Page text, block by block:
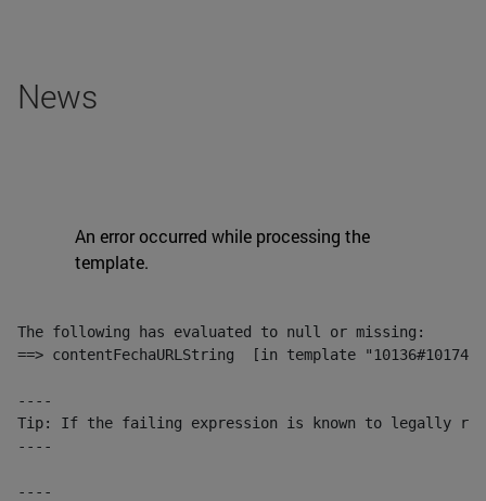
News
An error occurred while processing the
template.
The following has evaluated to null or missing:
==> contentFechaURLString  [in template
----
Tip: If the failing expression is known to legally refer
----
----